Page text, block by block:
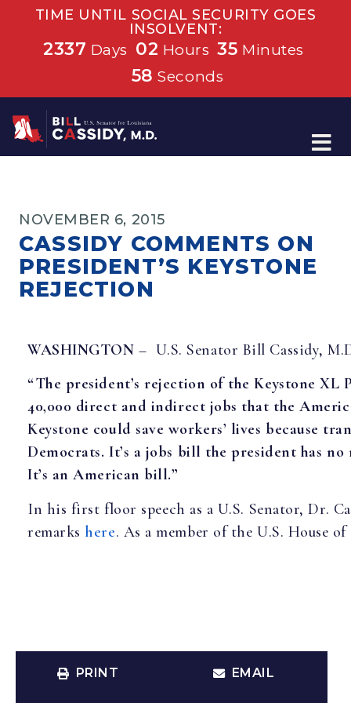
TIME UNTIL SOCIAL SECURITY GOES
INSOLVENT:
2337 Days 02 Hours 35 Minutes
58 Seconds
Home
NOVEMBER 6, 2015
CASSIDY COMMENTS ON
PRESIDENT’S KEYSTONE
REJECTION
WASHINGTON – U.S. Senator Bill Cassidy,
“The president’s rejection of the Keystone
40,000 direct and indirect jobs that the
Keystone could save workers’ lives because
Democrats. It’s a jobs bill the president has
It’s an American bill.”
In his first floor speech as a U.S. Senator, Dr.
remarkshere. As a member of the U.S. House
PRINT EMAIL